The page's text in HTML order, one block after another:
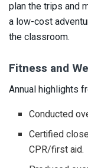
plan the trips and
a low-cost
the classroom.
Fitness and
Annual highlights
Conducted
Certified
CPR/first aid.